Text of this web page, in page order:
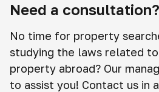
Need a consultation?
No time for property
studying the laws related to
property abroad? Our
to assist you! Contact us in